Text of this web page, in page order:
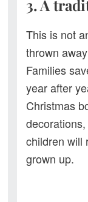
3. A
This is not
thrown
Families
year after
Christmas
children will
grown up.